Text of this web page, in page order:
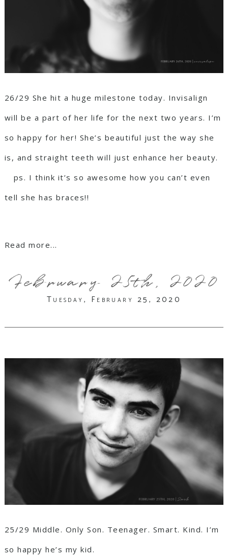
26/29 She hit a huge milestone today. Invisalign
will be a part of her life for the next two years. I’m
so happy for her! She’s beautiful just the way she
is, and straight teeth will just enhance her beauty.
⠀ ps. I think it’s so awesome how you can’t even
tell she has braces!!
Read more...
February 25th, 2020
Tuesday, February 25, 2020
25/29 Middle. Only Son. Teenager. Smart. Kind. I’m
so happy he’s my kid.